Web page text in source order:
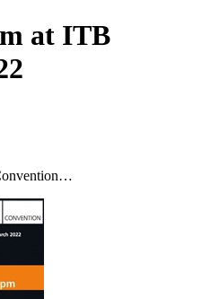
at ITB